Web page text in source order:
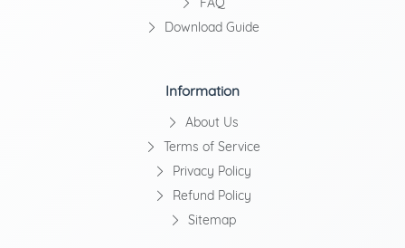
Download Guide
Information
About Us
Terms of Service
Privacy Policy
Refund Policy
Sitemap